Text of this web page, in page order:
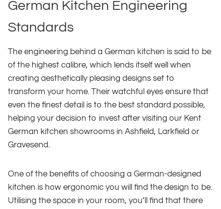
German Kitchen Engineering
Standards
The engineering behind a German kitchen is said to be
of the highest calibre, which lends itself well when
creating aesthetically pleasing designs set to
transform your home. Their watchful eyes ensure that
even the finest detail is to the best standard possible,
helping your decision to invest after visiting our Kent
German kitchen showrooms in Ashfield, Larkfield or
Gravesend.
One of the benefits of choosing a German-designed
kitchen is how ergonomic you will find the design to be.
Utilising the space in your room, you’ll find that there